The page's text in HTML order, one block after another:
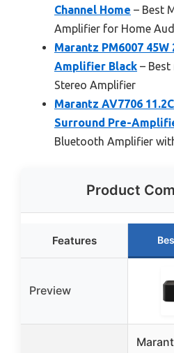
Channel Home – Best
Amplifier for Home
Marantz PM6007
Amplifier Black –
Stereo Amplifier
Marantz AV7706
Surround Pre-
Bluetooth Amplifier
Product
Features
Preview